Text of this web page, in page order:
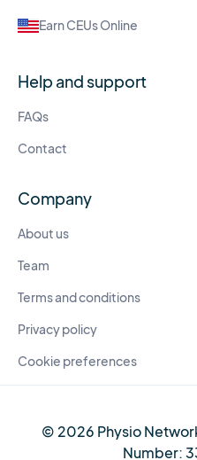
Earn CEUs Online
Help and support
FAQs
Contact
Company
About us
Team
Terms and conditions
Privacy policy
Cookie preferences
© 2026 Physio
Number: